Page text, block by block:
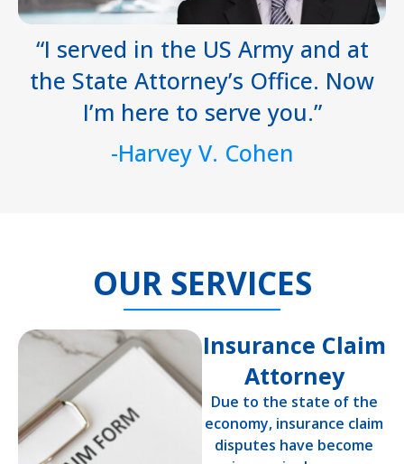
“I served in the US Army and at
the State Attorney’s Office. Now
I’m here to serve you.”
-Harvey V. Cohen
OUR SERVICES
Insurance Claim
Attorney
Due to the state of the
economy, insurance claim
disputes have become